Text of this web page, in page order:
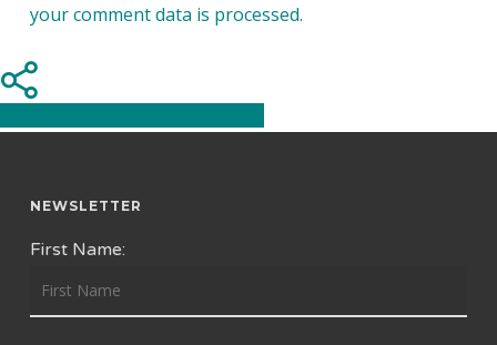
your comment data is processed.
NEWSLETTER
First Name: